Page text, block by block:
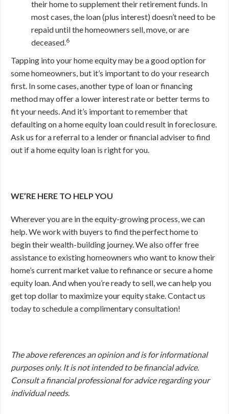
their home to supplement their retirement funds. In
most cases, the loan (plus interest) doesn’t need to be
repaid until the homeowners sell, move, or are
deceased.6
Tapping into your home equity may be a good option for
some homeowners, but it’s important to do your research
first. In some cases, another type of loan or financing
method may offer a lower interest rate or better terms to
fit your needs. And it’s important to remember that
defaulting on a home equity loan could result in foreclosure.
Ask us for a referral to a lender or financial adviser to find
out if a home equity loan is right for you.
WE’RE HERE TO HELP YOU
Wherever you are in the equity-growing process, we can
help. We work with buyers to find the perfect home to
begin their wealth-building journey. We also offer free
assistance to existing homeowners who want to know their
home’s current market value to refinance or secure a home
equity loan. And when you’re ready to sell, we can help you
get top dollar to maximize your equity stake. Contact us
today to schedule a complimentary consultation!
The above references an opinion and is for informational
purposes only. It is not intended to be financial advice.
Consult a financial professional for advice regarding your
individual needs.